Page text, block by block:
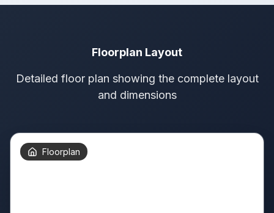
Floorplan Layout
Detailed floor plan showing the complete layout
and dimensions
Floorplan